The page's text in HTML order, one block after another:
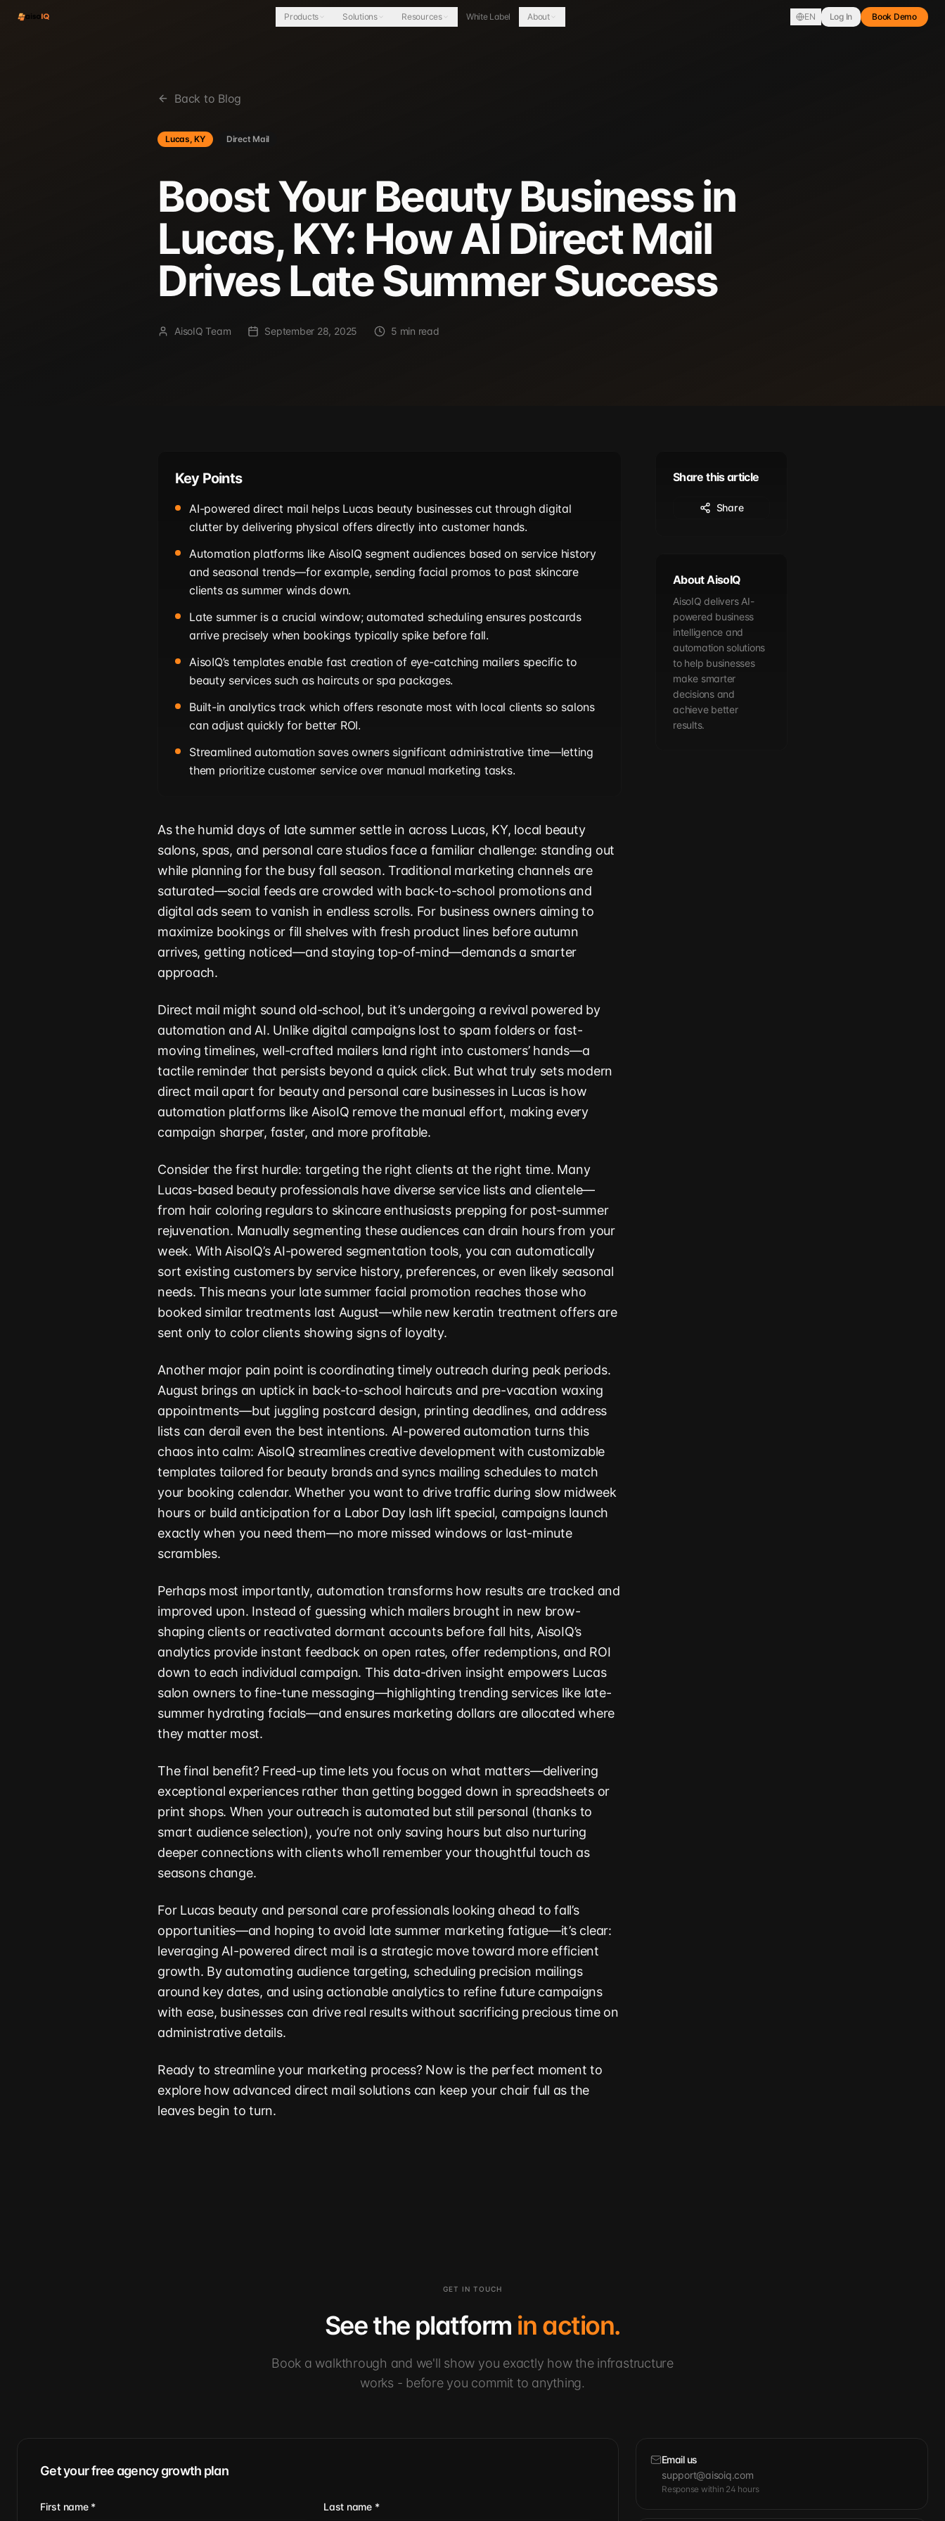
Products Solutions Resources White Label About EN Log In Book Demo
Back to Blog
Lucas, KY Direct Mail
Boost Your Beauty Business in
Lucas, KY: How AI Direct Mail
Drives Late Summer Success
AisoIQ Team September 28, 2025 5 min read
Key Points
AI-powered direct mail helps Lucas beauty businesses cut through digital
clutter by delivering physical offers directly into customer hands.
Automation platforms like AisoIQ segment audiences based on service history
and seasonal trends—for example, sending facial promos to past skincare
clients as summer winds down.
Late summer is a crucial window; automated scheduling ensures postcards
arrive precisely when bookings typically spike before fall.
AisoIQ’s templates enable fast creation of eye-catching mailers specific to
beauty services such as haircuts or spa packages.
Built-in analytics track which offers resonate most with local clients so salons
can adjust quickly for better ROI.
Streamlined automation saves owners significant administrative time—letting
them prioritize customer service over manual marketing tasks.
As the humid days of late summer settle in across Lucas, KY, local beauty
salons, spas, and personal care studios face a familiar challenge: standing out
while planning for the busy fall season. Traditional marketing channels are
saturated—social feeds are crowded with back-to-school promotions and
digital ads seem to vanish in endless scrolls. For business owners aiming to
maximize bookings or fill shelves with fresh product lines before autumn
arrives, getting noticed—and staying top-of-mind—demands a smarter
approach.
Direct mail might sound old-school, but it’s undergoing a revival powered by
automation and AI. Unlike digital campaigns lost to spam folders or fast-
moving timelines, well-crafted mailers land right into customers’ hands—a
tactile reminder that persists beyond a quick click. But what truly sets modern
direct mail apart for beauty and personal care businesses in Lucas is how
automation platforms like AisoIQ remove the manual effort, making every
campaign sharper, faster, and more profitable.
Consider the first hurdle: targeting the right clients at the right time. Many
Lucas-based beauty professionals have diverse service lists and clientele—
from hair coloring regulars to skincare enthusiasts prepping for post-summer
rejuvenation. Manually segmenting these audiences can drain hours from your
week. With AisoIQ’s AI-powered segmentation tools, you can automatically
sort existing customers by service history, preferences, or even likely seasonal
needs. This means your late summer facial promotion reaches those who
booked similar treatments last August—while new keratin treatment offers are
sent only to color clients showing signs of loyalty.
Another major pain point is coordinating timely outreach during peak periods.
August brings an uptick in back-to-school haircuts and pre-vacation waxing
appointments—but juggling postcard design, printing deadlines, and address
lists can derail even the best intentions. AI-powered automation turns this
chaos into calm: AisoIQ streamlines creative development with customizable
templates tailored for beauty brands and syncs mailing schedules to match
your booking calendar. Whether you want to drive traffic during slow midweek
hours or build anticipation for a Labor Day lash lift special, campaigns launch
exactly when you need them—no more missed windows or last-minute
scrambles.
Perhaps most importantly, automation transforms how results are tracked and
improved upon. Instead of guessing which mailers brought in new brow-
shaping clients or reactivated dormant accounts before fall hits, AisoIQ’s
analytics provide instant feedback on open rates, offer redemptions, and ROI
down to each individual campaign. This data-driven insight empowers Lucas
salon owners to fine-tune messaging—highlighting trending services like late-
summer hydrating facials—and ensures marketing dollars are allocated where
they matter most.
The final benefit? Freed-up time lets you focus on what matters—delivering
exceptional experiences rather than getting bogged down in spreadsheets or
print shops. When your outreach is automated but still personal (thanks to
smart audience selection), you’re not only saving hours but also nurturing
deeper connections with clients who’ll remember your thoughtful touch as
seasons change.
For Lucas beauty and personal care professionals looking ahead to fall’s
opportunities—and hoping to avoid late summer marketing fatigue—it’s clear:
leveraging AI-powered direct mail is a strategic move toward more efficient
growth. By automating audience targeting, scheduling precision mailings
around key dates, and using actionable analytics to refine future campaigns
with ease, businesses can drive real results without sacrificing precious time on
administrative details.
Ready to streamline your marketing process? Now is the perfect moment to
explore how advanced direct mail solutions can keep your chair full as the
leaves begin to turn.
Share this article
Share
About AisoIQ
AisoIQ delivers AI-
powered business
intelligence and
automation solutions
to help businesses
make smarter
decisions and
achieve better
results.
GET IN TOUCH
See the platform in action.
Book a walkthrough and we'll show you exactly how the infrastructure
works - before you commit to anything.
Get your free agency growth plan
First name* Last name*
Email us
support@aisoiq.com
Response within 24 hours